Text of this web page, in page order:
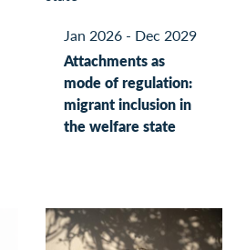
Jan 2026 - Dec 2029
Attachments as
mode of regulation:
migrant inclusion in
the welfare state